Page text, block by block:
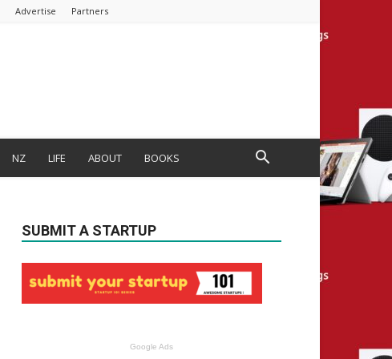
Advertise Partners
NZ LIFE ABOUT BOOKS
SUBMIT A STARTUP
Google Ads